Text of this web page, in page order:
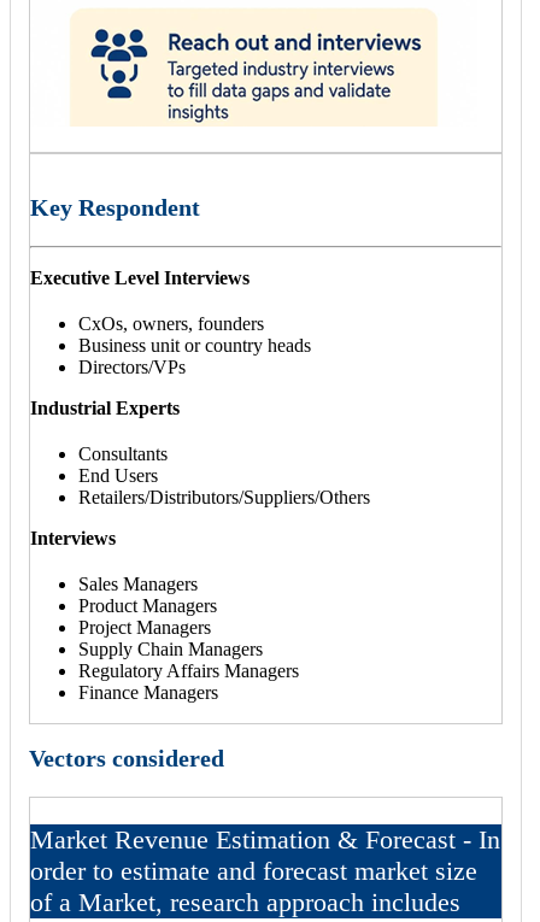
Key Respondent
Executive Level Interviews
CxOs, owners, founders
Business unit or country heads
Directors/VPs
Industrial Experts
Consultants
End Users
Retailers/Distributors/Suppliers/Others
Interviews
Sales Managers
Product Managers
Project Managers
Supply Chain Managers
Regulatory Affairs Managers
Finance Managers
Vectors considered
Market Revenue Estimation & Forecast - In
order to estimate and forecast market size
of a Market, research approach includes